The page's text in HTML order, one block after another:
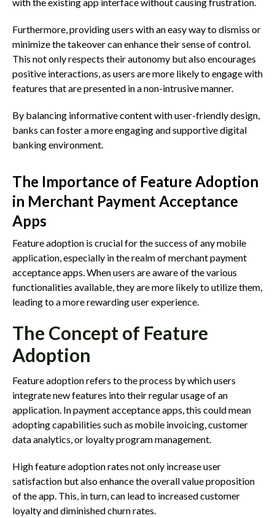
Furthermore, providing users with an easy way to dismiss or
minimize the takeover can enhance their sense of control.
This not only respects their autonomy but also encourages
positive interactions, as users are more likely to engage with
features that are presented in a non-intrusive manner.
By balancing informative content with user-friendly design,
banks can foster a more engaging and supportive digital
banking environment.
The Importance of Feature Adoption
in Merchant Payment Acceptance
Apps
Feature adoption is crucial for the success of any mobile
application, especially in the realm of merchant payment
acceptance apps. When users are aware of the various
functionalities available, they are more likely to utilize them,
leading to a more rewarding user experience.
The Concept of Feature
Adoption
Feature adoption refers to the process by which users
integrate new features into their regular usage of an
application. In payment acceptance apps, this could mean
adopting capabilities such as mobile invoicing, customer
data analytics, or loyalty program management.
High feature adoption rates not only increase user
satisfaction but also enhance the overall value proposition
of the app. This, in turn, can lead to increased customer
loyalty and diminished churn rates.